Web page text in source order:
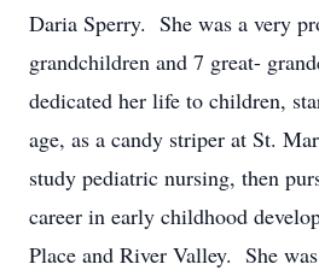
Daria Sperry. She was a very
grandchildren and 7 great-
dedicated her life to children,
age, as a candy striper at St.
study pediatric nursing, then
career in early childhood
Place and River Valley. She